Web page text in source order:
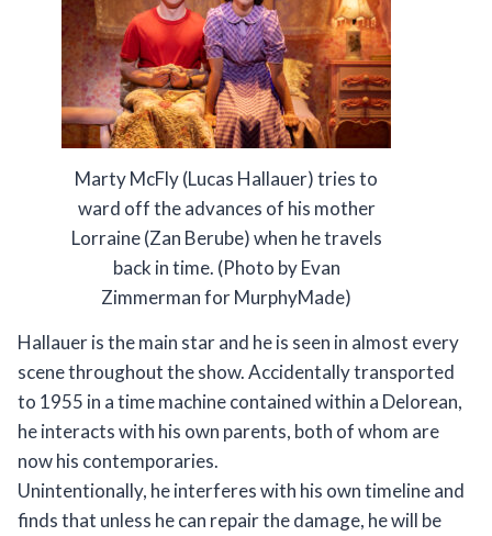
Marty McFly (Lucas Hallauer) tries to
ward off the advances of his mother
Lorraine (Zan Berube) when he travels
back in time. (Photo by Evan
Zimmerman for MurphyMade)
Hallauer is the main star and he is seen in almost every
scene throughout the show. Accidentally transported
to 1955 in a time machine contained within a Delorean,
he interacts with his own parents, both of whom are
now his contemporaries.
Unintentionally, he interferes with his own timeline and
finds that unless he can repair the damage, he will be